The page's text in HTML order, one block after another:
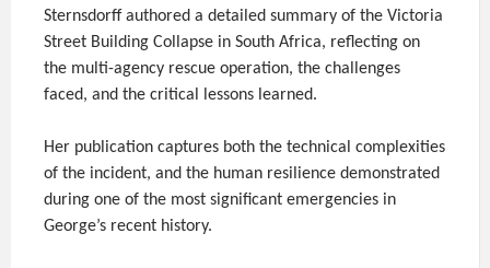
Sternsdorff authored a detailed summary of the Victoria
Street Building Collapse in South Africa, reflecting on
the multi-agency rescue operation, the challenges
faced, and the critical lessons learned.
Her publication captures both the technical complexities
of the incident, and the human resilience demonstrated
during one of the most significant emergencies in
George’s recent history.